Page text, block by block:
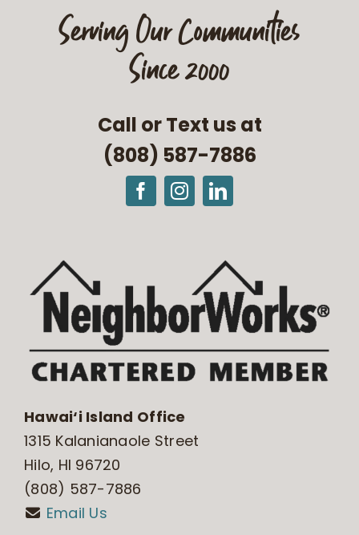
Serving Our Communities
Since 2000
Call or Text us at
(808) 587-7886
Hawai‘i Island Office
1315 Kalanianaole Street
Hilo, HI 96720
(808) 587-7886
Email Us